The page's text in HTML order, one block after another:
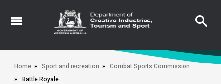
Skip
Home Sport and recreation
Combat Sports Commission
Battle Royale